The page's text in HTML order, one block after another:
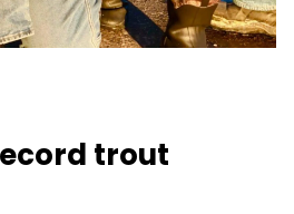
trout